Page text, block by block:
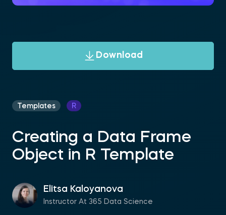
Download
Templates R
Creating a Data Frame
Object in R Template
Elitsa Kaloyanova
Instructor At 365 Data Science